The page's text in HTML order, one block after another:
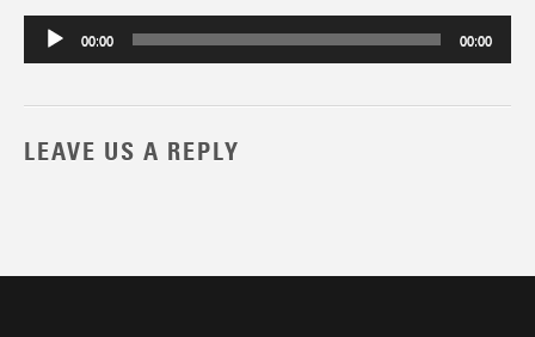
Audio
Player
00:00 00:00
LEAVE US A REPLY